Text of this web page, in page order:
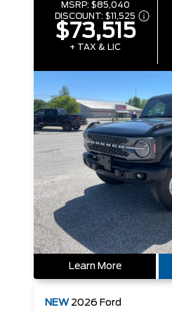
MSRP: $85,040
DISCOUNT:$11,525
$73,515
+ TAX & LIC
Learn More
NEW 2026 Ford